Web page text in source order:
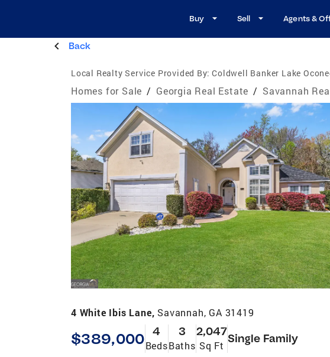
Buy Sell Agents &
Back
Local Realty Service Provided By: Coldwell Banker Lake
Homes for Sale / Georgia Real Estate / Savannah
4 White Ibis Lane, Savannah, GA 31419
$389,000 4
Beds
3
Baths
2,047
Sq Ft
Single Family